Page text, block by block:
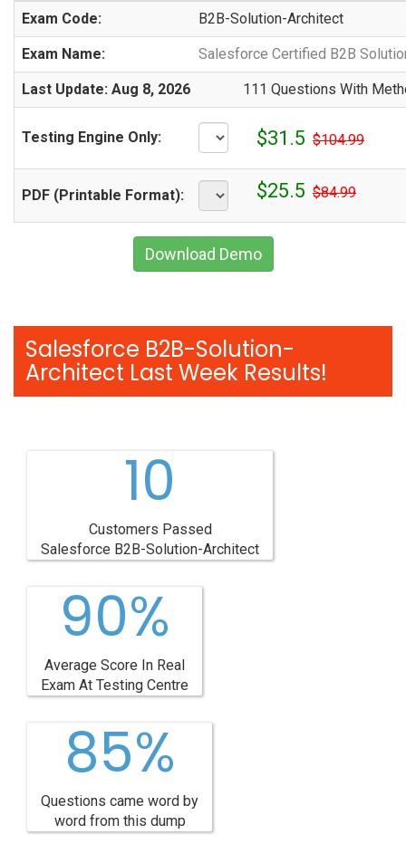
Exam Code: B2B-Solution-Architect
Exam Name: Salesforce Certified B2B
Last Update: Aug 8, 2026 111 Questions With
Testing Engine Only: $31.5 $104.99
PDF (Printable Format): $25.5 $84.99
Download Demo
Salesforce B2B-Solution-
Architect Last Week Results!
10
Customers Passed
Salesforce B2B-Solution-Architect
90%
Average Score In Real
Exam At Testing Centre
85%
Questions came word by
word from this dump